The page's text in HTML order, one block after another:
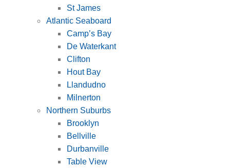
St James
Atlantic Seaboard
Camp’s Bay
De Waterkant
Clifton
Hout Bay
Llandudno
Milnerton
Northern Suburbs
Brooklyn
Bellville
Durbanville
Table View